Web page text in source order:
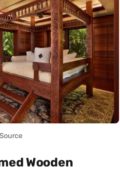
Source
Wooden